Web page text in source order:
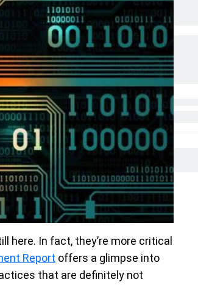
here. In fact, they’re more critical
Report offers a glimpse into
that are definitely not